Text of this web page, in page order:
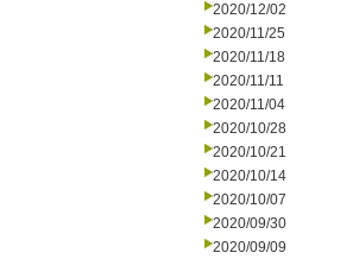
2020/12/02
2020/11/25
2020/11/18
2020/11/11
2020/11/04
2020/10/28
2020/10/21
2020/10/14
2020/10/07
2020/09/30
2020/09/09